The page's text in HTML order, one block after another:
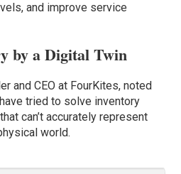
and improve service
by a Digital Twin
and CEO at FourKites, noted
tried to solve inventory
can’t accurately represent
world.